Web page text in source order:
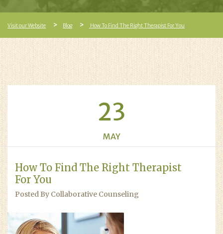
Visit our Website Blog How To Find The Right Therapist For You
23
MAY
How To Find The Right Therapist
For You
Posted By Collaborative Counseling